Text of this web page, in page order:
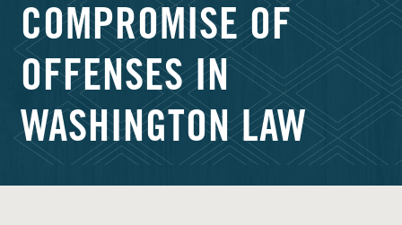
COMPROMISE OF
OFFENSES IN
WASHINGTON LAW